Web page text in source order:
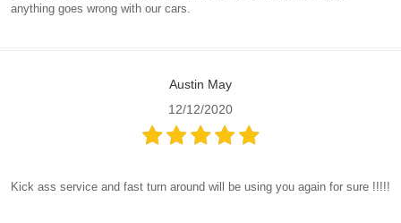
anything goes wrong with our cars.
Austin May
12/12/2020
Kick ass service and fast turn around will be using you again for sure !!!!!